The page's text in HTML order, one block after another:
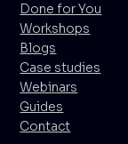
Done for You
Workshops
Blogs
Case studies
Webinars
Guides
Contact